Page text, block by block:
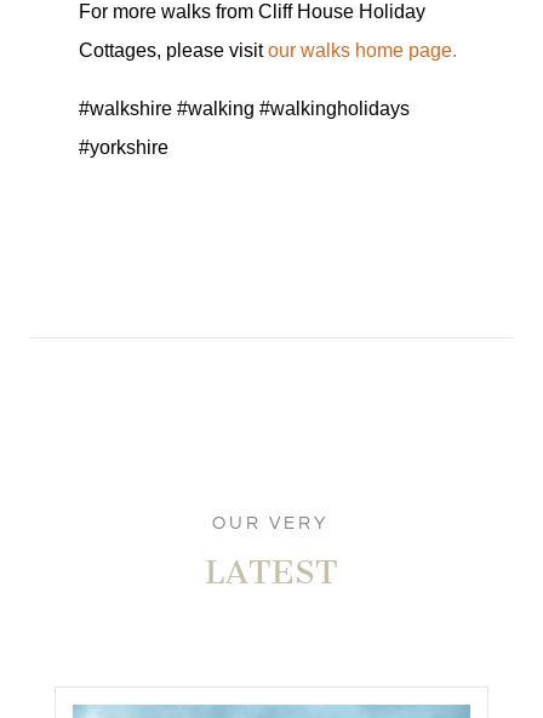
For more walks from Cliff House Holiday
Cottages, please visitour walks home page.
#walkshire #walking #walkingholidays
#yorkshire
OUR VERY
LATEST